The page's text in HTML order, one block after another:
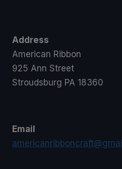
Address
American Ribbon
925 Ann Street
Stroudsburg PA 18360
Email